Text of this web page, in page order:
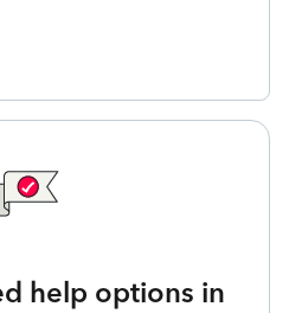
help options in